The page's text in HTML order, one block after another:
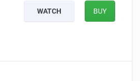
WATCH BUY